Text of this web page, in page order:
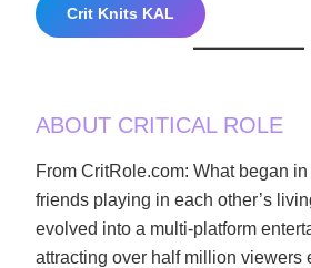
Crit Knits KAL
ABOUT CRITICAL ROLE
From CritRole.com: What began
friends playing in each other’s
evolved into a multi-platform
attracting over half million viewers